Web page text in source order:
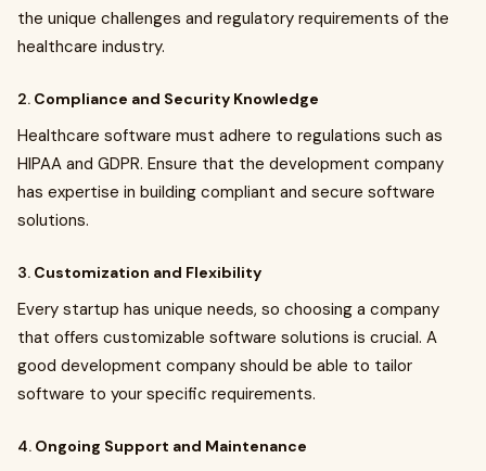
the unique challenges and regulatory requirements of the
healthcare industry.
2. Compliance and Security Knowledge
Healthcare software must adhere to regulations such as
HIPAA and GDPR. Ensure that the development company
has expertise in building compliant and secure software
solutions.
3. Customization and Flexibility
Every startup has unique needs, so choosing a company
that offers customizable software solutions is crucial. A
good development company should be able to tailor
software to your specific requirements.
4. Ongoing Support and Maintenance